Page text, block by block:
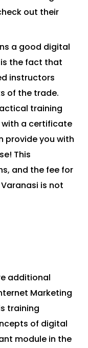
out their
a good digital
the fact that
instructors
of the trade.
training
with a certificate
provide you with
This
and the fee for
is not
additional
Marketing
training
of digital
module in the